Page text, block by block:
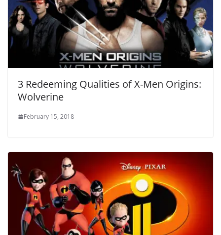
3 Redeeming Qualities of X-Men Origins:
Wolverine
February 15, 2018